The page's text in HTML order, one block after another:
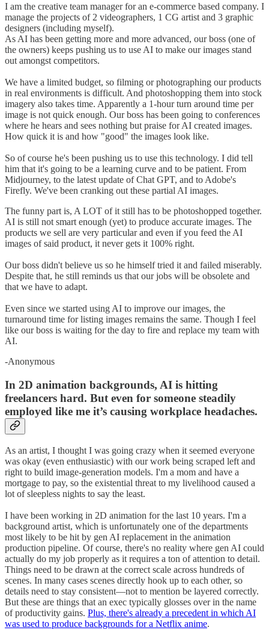
I am the creative team manager for an e-commerce based company. I
manage the projects of 2 videographers, 1 CG artist and 3 graphic
designers (including myself).
As AI has been getting more and more advanced, our boss (one of
the owners) keeps pushing us to use AI to make our images stand
out amongst competitors.
We have a limited budget, so filming or photographing our products
in real environments is difficult. And photoshopping them into stock
imagery also takes time. Apparently a 1-hour turn around time per
image is not quick enough. Our boss has been going to conferences
where he hears and sees nothing but praise for AI created images.
How quick it is and how "good" the images look like.
So of course he's been pushing us to use this technology. I did tell
him that it's going to be a learning curve and to be patient. From
Midjourney, to the latest update of Chat GPT, and to Adobe's
Firefly. We've been cranking out these partial AI images.
The funny part is, A LOT of it still has to be photoshopped together.
AI is still not smart enough (yet) to produce accurate images. The
products we sell are very particular and even if you feed the AI
images of said product, it never gets it 100% right.
Our boss didn't believe us so he himself tried it and failed miserably.
Despite that, he still reminds us that our jobs will be obsolete and
that we have to adapt.
Even since we started using AI to improve our images, the
turnaround time for listing images remains the same. Though I feel
like our boss is waiting for the day to fire and replace my team with
AI.
-Anonymous
In 2D animation backgrounds, AI is hitting
freelancers hard. But even for someone steadily
employed like me it’s causing workplace headaches.
As an artist, I thought I was going crazy when it seemed everyone
was okay (even enthusiastic) with our work being scraped left and
right to build image-generation models. I'm a mom and have a
mortgage to pay, so the existential threat to my livelihood caused a
lot of sleepless nights to say the least.
I have been working in 2D animation for the last 10 years. I'm a
background artist, which is unfortunately one of the departments
most likely to be hit by gen AI replacement in the animation
production pipeline. Of course, there's no reality where gen AI could
actually do my job properly as it requires a ton of attention to detail.
Things need to be drawn at the correct scale across hundreds of
scenes. In many cases scenes directly hook up to each other, so
details need to stay consistent—not to mention be layered correctly.
But these are things that an exec typically glosses over in the name
of productivity gains. Plus, there's already a precedent in which AI
was used to produce backgrounds for a Netflix anime.